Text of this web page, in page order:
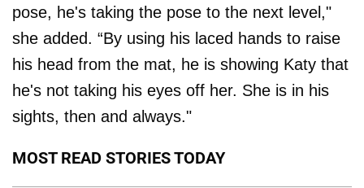
pose, he's taking the pose to the next level,"
she added. “By using his laced hands to raise
his head from the mat, he is showing Katy that
he's not taking his eyes off her. She is in his
sights, then and always."
MOST READ STORIES TODAY